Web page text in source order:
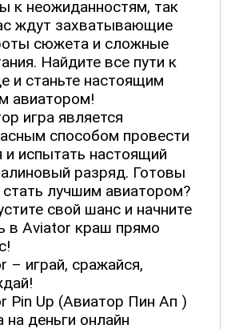
к неожиданностям, так
ждут захватывающие
сюжета и сложные
Найдите все пути к
и станьте настоящим
авиатором!
игра является
способом провести
и испытать настоящий
разряд. Готовы
лучшим авиатором?
свой шанс и начните
в Aviator краш прямо
– играй, сражайся,
Pin Up (Авиатор Пин Ап )
на деньги онлайн